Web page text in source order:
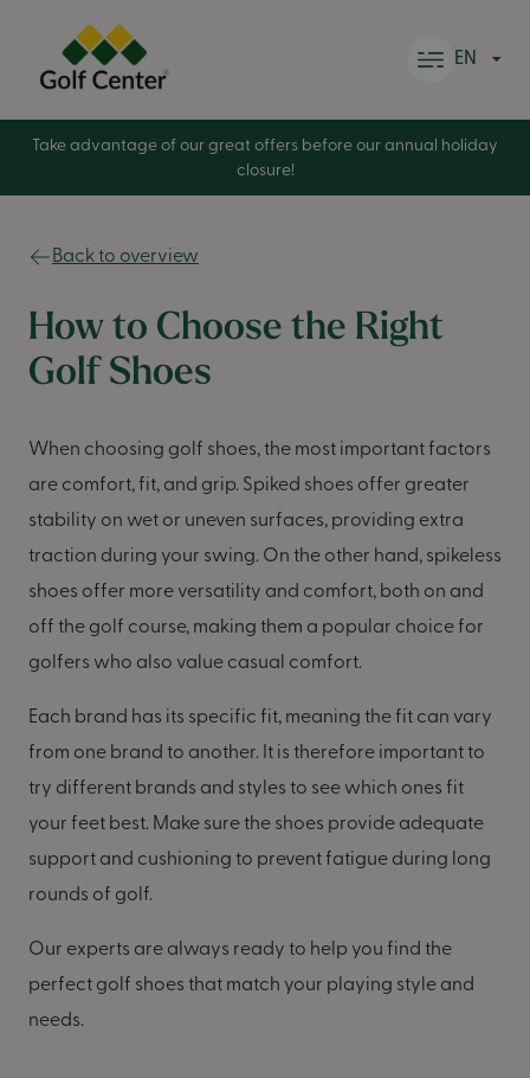
EN
Take advantage of our great offers before our annual holiday
closure!
Back to overview
How to Choose the Right
Golf Shoes
When choosing golf shoes, the most important factors
are comfort, fit, and grip. Spiked shoes offer greater
stability on wet or uneven surfaces, providing extra
traction during your swing. On the other hand, spikeless
shoes offer more versatility and comfort, both on and
off the golf course, making them a popular choice for
golfers who also value casual comfort.
Each brand has its specific fit, meaning the fit can vary
from one brand to another. It is therefore important to
try different brands and styles to see which ones fit
your feet best. Make sure the shoes provide adequate
support and cushioning to prevent fatigue during long
rounds of golf.
Our experts are always ready to help you find the
perfect golf shoes that match your playing style and
needs.